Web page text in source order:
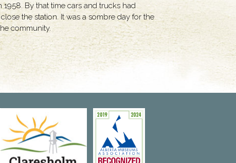
By that time cars and trucks had
the station. It was a sombre day for the
community.